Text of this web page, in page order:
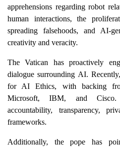
apprehensions regarding robot
human interactions, the
spreading falsehoods, and AI-
creativity and veracity.
The Vatican has proactively
dialogue surrounding AI.
for AI Ethics, with backing
Microsoft, IBM, and
accountability, transparency,
frameworks.
Additionally, the pope has